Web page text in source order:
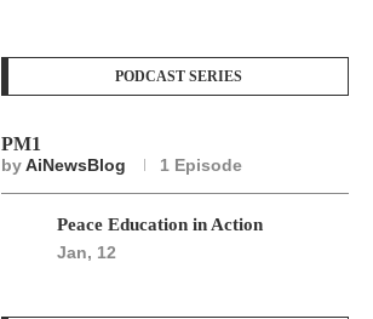
PODCAST SERIES
PM1
byAiNewsBlog 1 Episode
Peace Education in Action
Jan, 12